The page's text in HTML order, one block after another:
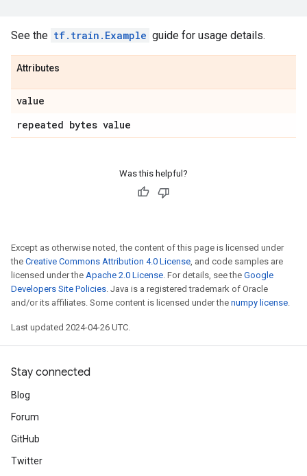
See the tf.train.Example guide for usage details.
Attributes
value
repeated bytes value
Was this helpful?
Except as otherwise noted, the content of this page is licensed under
the Creative Commons Attribution 4.0 License, and code samples are
licensed under the Apache 2.0 License. For details, see the Google
Developers Site Policies. Java is a registered trademark of Oracle
and/or its affiliates. Some content is licensed under the numpy license.
Last updated 2024-04-26 UTC.
Stay connected
Blog
Forum
GitHub
Twitter